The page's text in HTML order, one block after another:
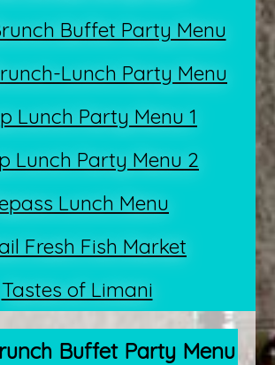
Buffet Party Menu
Lunch Party Menu
Lunch Party Menu 1
Lunch Party Menu 2
Lunch Menu
Fresh Fish Market
Tastes of Limani
Buffet Party Menu